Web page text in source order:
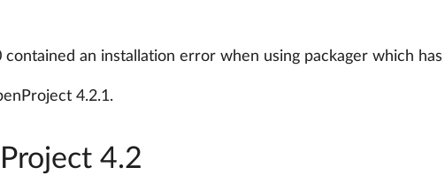
contained an installation error when using packager which
4.2.1.
4.2